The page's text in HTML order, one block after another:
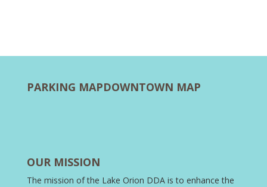
PARKING MAPDOWNTOWN MAP
OUR MISSION
The mission of the Lake Orion DDA is to enhance the